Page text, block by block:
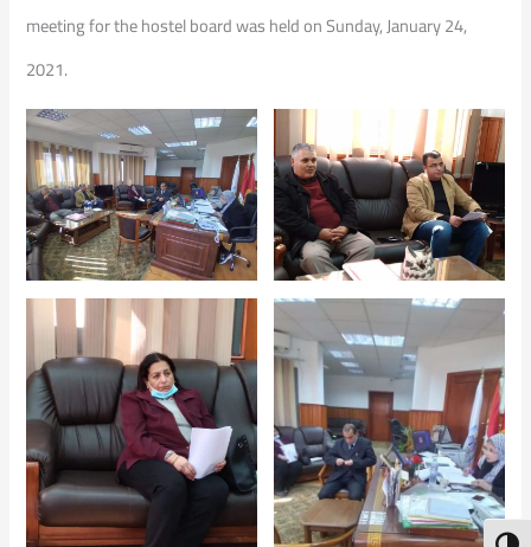
meeting for the hostel board was held on Sunday, January 24,
2021.